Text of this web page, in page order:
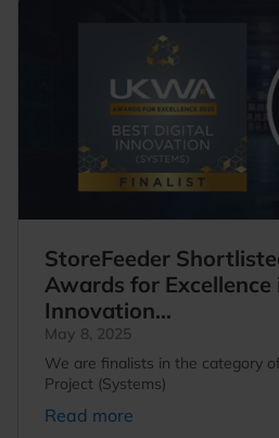
StoreFeeder
Awards for
Innovation...
May 8, 2025
We are finalists in the category
Project (Systems)
Read more